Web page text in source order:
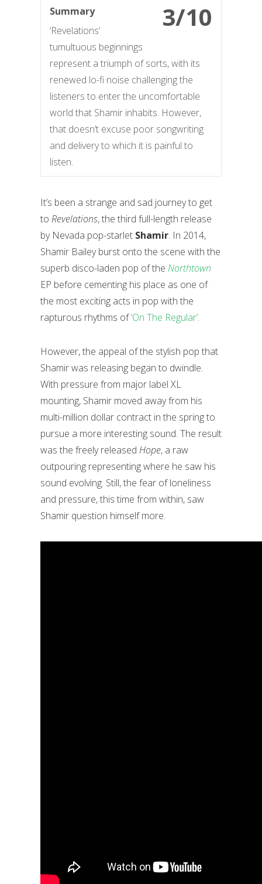
3/10
Summary
‘Revelations’
tumultuous beginnings
represent a triumph of sorts, with its
renewed lo-fi noise challenging the
listeners to enter the uncomfortable
world that Shamir inhabits. However,
that doesn’t excuse poor songwriting
and delivery to which it is painful to
listen.
It’s been a strange and sad journey to get
to Revelations, the third full-length release
by Nevada pop-starlet Shamir. In 2014,
Shamir Bailey burst onto the scene with the
superb disco-laden pop of the Northtown
EP before cementing his place as one of
the most exciting acts in pop with the
rapturous rhythms of‘On The Regular’.
However, the appeal of the stylish pop that
Shamir was releasing began to dwindle.
With pressure from major label XL
mounting, Shamir moved away from his
multi-million dollar contract in the spring to
pursue a more interesting sound. The result
was the freely released Hope, a raw
outpouring representing where he saw his
sound evolving. Still, the fear of loneliness
and pressure, this time from within, saw
Shamir question himself more.